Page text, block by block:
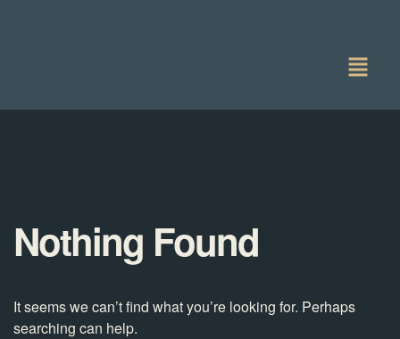
Nothing Found
It seems we can’t find what you’re looking for. Perhaps
searching can help.